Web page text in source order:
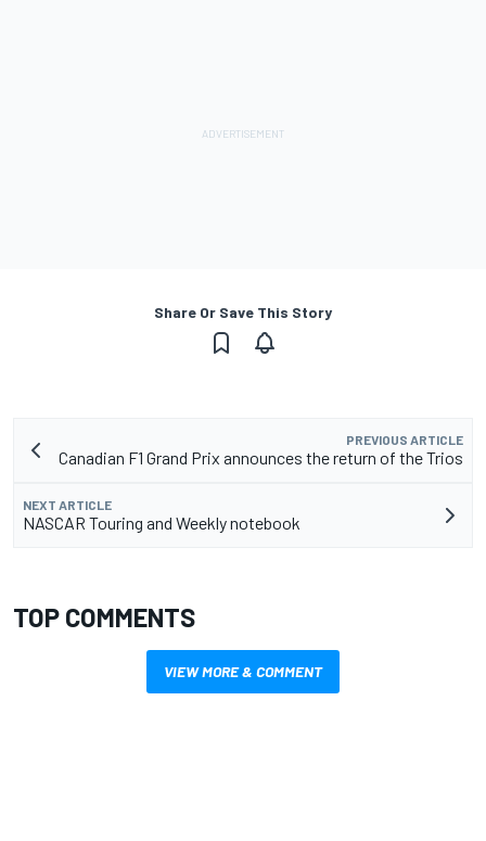
Share Or Save This Story
PREVIOUS ARTICLE
Canadian F1 Grand Prix announces the return of the Trios
NEXT ARTICLE
NASCAR Touring and Weekly notebook
TOP COMMENTS
VIEW MORE & COMMENT